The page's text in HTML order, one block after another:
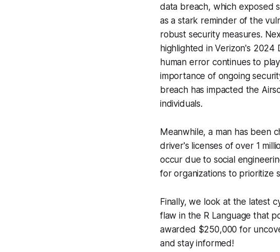
data breach, which exposed
as a stark reminder of the
robust security measures.
highlighted in Verizon's
human error continues to
importance of ongoing
breach has impacted the
individuals.
Meanwhile, a man has been
driver's licenses of over 1
occur due to social
for organizations to prioritize
Finally, we look at the latest
flaw in the R Language that
awarded $250,000 for
and stay informed!